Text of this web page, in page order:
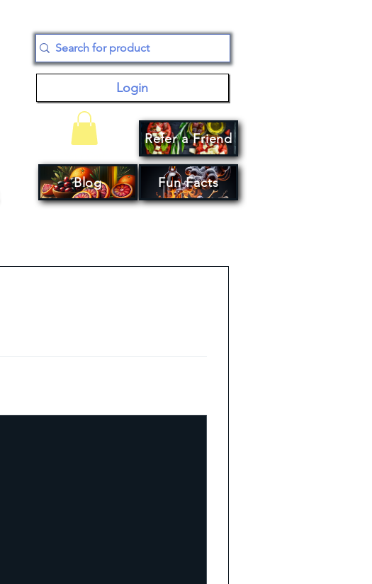
Login
Blog
Refer a Friend
Fun Facts